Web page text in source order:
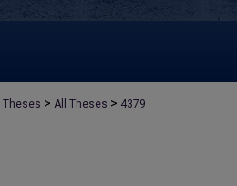
Theses > All Theses > 4379